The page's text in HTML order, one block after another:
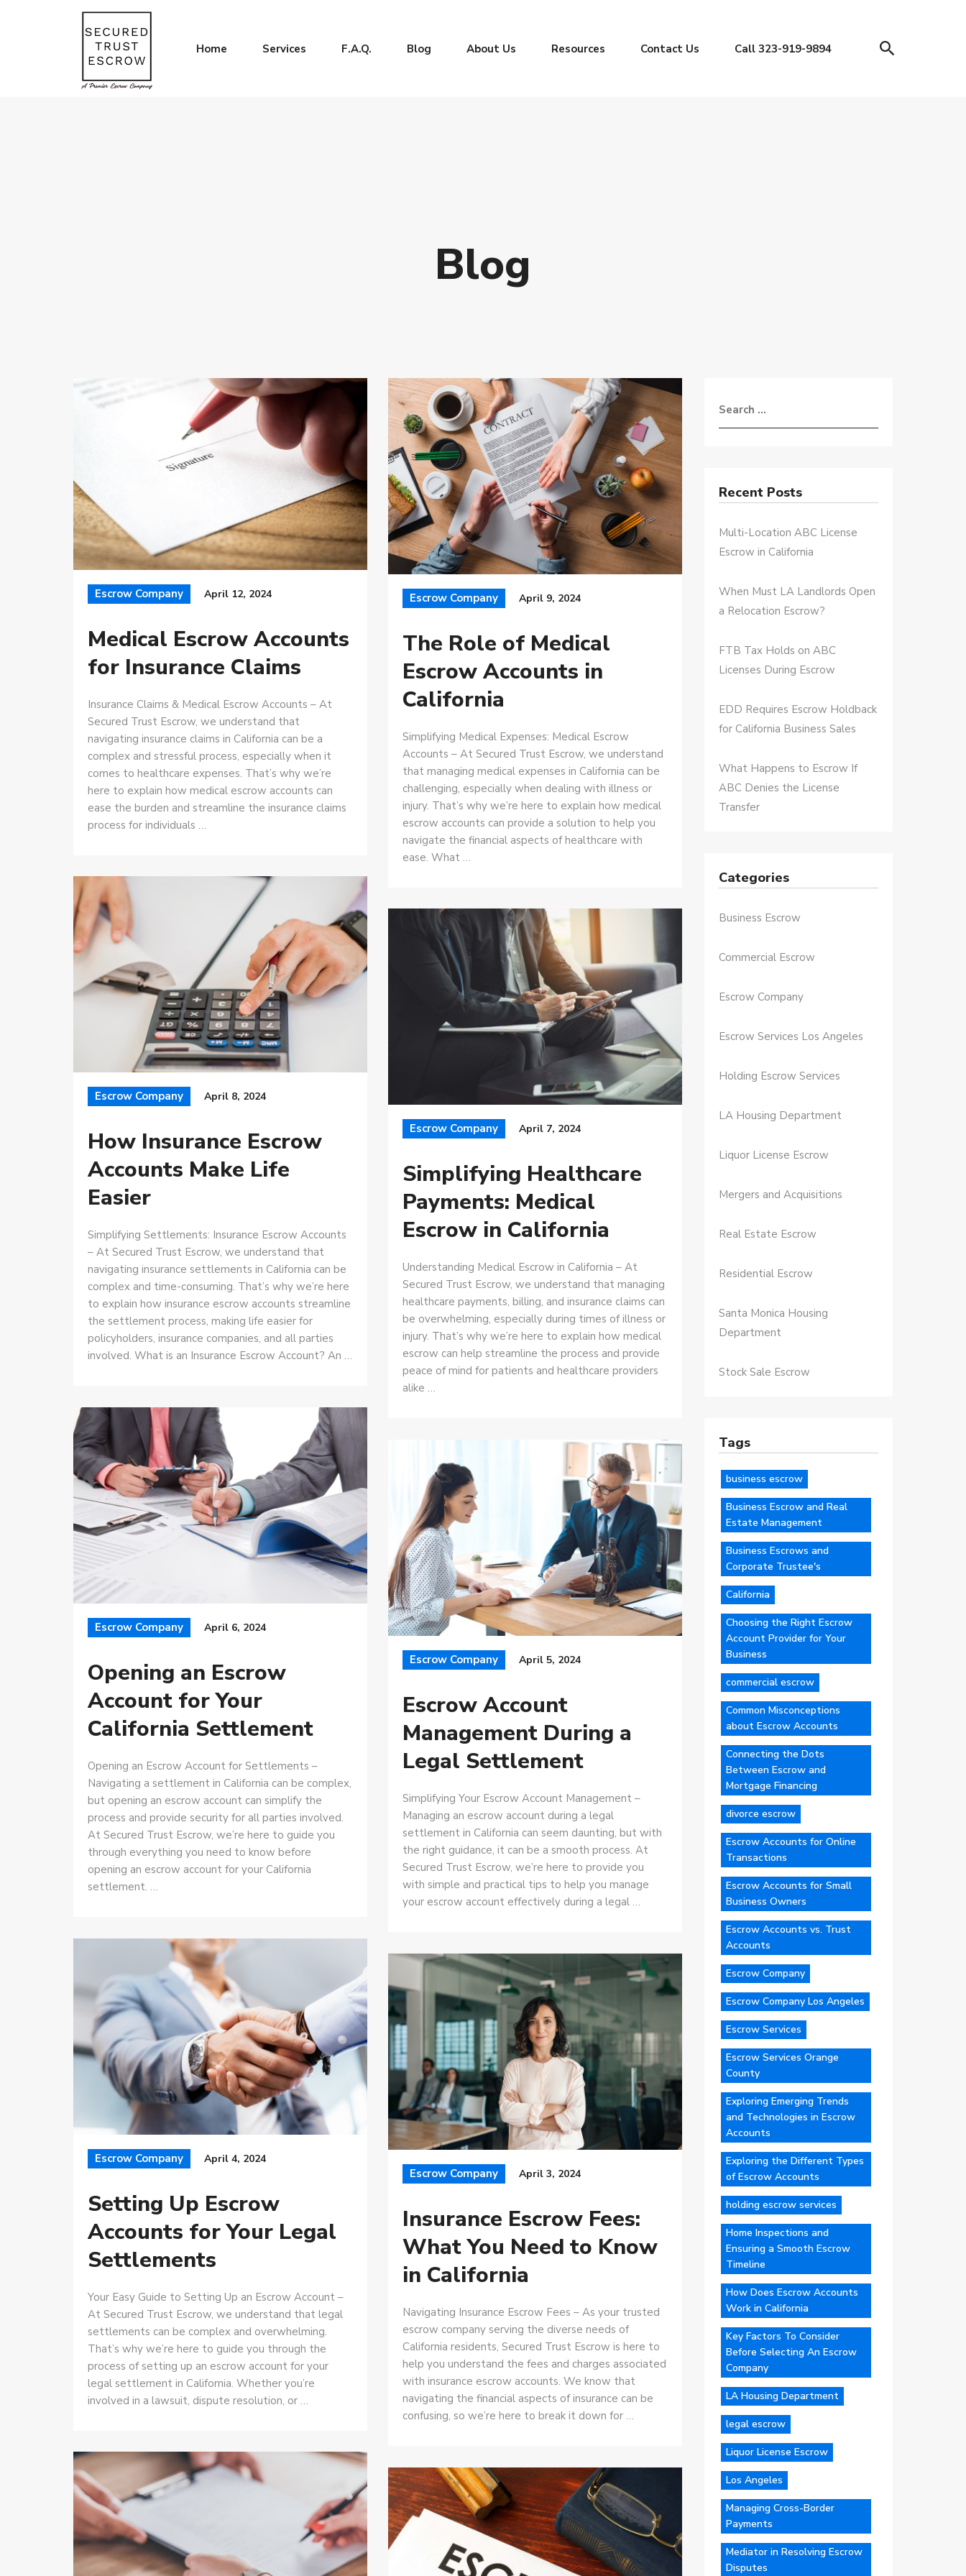
Home Services F.A.Q. Blog About Us Resources Contact Us Call 323-919-9894
Blog
Escrow Company April 12, 2024
Medical Escrow Accounts
for Insurance Claims
Insurance Claims & Medical Escrow Accounts – At
Secured Trust Escrow, we understand that
navigating insurance claims in California can be a
complex and stressful process, especially when it
comes to healthcare expenses. That’s why we’re
here to explain how medical escrow accounts can
ease the burden and streamline the insurance claims
process for individuals …
Escrow Company April 9, 2024
The Role of Medical
Escrow Accounts in
California
Simplifying Medical Expenses: Medical Escrow
Accounts – At Secured Trust Escrow, we understand
that managing medical expenses in California can be
challenging, especially when dealing with illness or
injury. That’s why we’re here to explain how medical
escrow accounts can provide a solution to help you
navigate the financial aspects of healthcare with
ease. What …
Escrow Company April 8, 2024
How Insurance Escrow
Accounts Make Life
Easier
Simplifying Settlements: Insurance Escrow Accounts
– At Secured Trust Escrow, we understand that
navigating insurance settlements in California can be
complex and time-consuming. That’s why we’re here
to explain how insurance escrow accounts streamline
the settlement process, making life easier for
policyholders, insurance companies, and all parties
involved. What is an Insurance Escrow Account? An …
Escrow Company April 7, 2024
Simplifying Healthcare
Payments: Medical
Escrow in California
Understanding Medical Escrow in California – At
Secured Trust Escrow, we understand that managing
healthcare payments, billing, and insurance claims can
be overwhelming, especially during times of illness or
injury. That’s why we’re here to explain how medical
escrow can help streamline the process and provide
peace of mind for patients and healthcare providers
alike …
Escrow Company April 6, 2024
Opening an Escrow
Account for Your
California Settlement
Opening an Escrow Account for Settlements –
Navigating a settlement in California can be complex,
but opening an escrow account can simplify the
process and provide security for all parties involved.
At Secured Trust Escrow, we’re here to guide you
through everything you need to know before
opening an escrow account for your California
settlement. …
Escrow Company April 5, 2024
Escrow Account
Management During a
Legal Settlement
Simplifying Your Escrow Account Management –
Managing an escrow account during a legal
settlement in California can seem daunting, but with
the right guidance, it can be a smooth process. At
Secured Trust Escrow, we’re here to provide you
with simple and practical tips to help you manage
your escrow account effectively during a legal …
Escrow Company April 4, 2024
Setting Up Escrow
Accounts for Your Legal
Settlements
Your Easy Guide to Setting Up an Escrow Account –
At Secured Trust Escrow, we understand that legal
settlements can be complex and overwhelming.
That’s why we’re here to guide you through the
process of setting up an escrow account for your
legal settlement in California. Whether you’re
involved in a lawsuit, dispute resolution, or …
Escrow Company April 3, 2024
Insurance Escrow Fees:
What You Need to Know
in California
Navigating Insurance Escrow Fees – As your trusted
escrow company serving the diverse needs of
California residents, Secured Trust Escrow is here to
help you understand the fees and charges associated
with insurance escrow accounts. We know that
navigating the financial aspects of insurance can be
confusing, so we’re here to break it down for …
Recent Posts
Multi-Location ABC License
Escrow in California
When Must LA Landlords Open
a Relocation Escrow?
FTB Tax Holds on ABC
Licenses During Escrow
EDD Requires Escrow Holdback
for California Business Sales
What Happens to Escrow If
ABC Denies the License
Transfer
Categories
Business Escrow
Commercial Escrow
Escrow Company
Escrow Services Los Angeles
Holding Escrow Services
LA Housing Department
Liquor License Escrow
Mergers and Acquisitions
Real Estate Escrow
Residential Escrow
Santa Monica Housing
Department
Stock Sale Escrow
Tags
business escrow
Business Escrow and Real
Estate Management
Business Escrows and
Corporate Trustee's
California
Choosing the Right Escrow
Account Provider for Your
Business
commercial escrow
Common Misconceptions
about Escrow Accounts
Connecting the Dots
Between Escrow and
Mortgage Financing
divorce escrow
Escrow Accounts for Online
Transactions
Escrow Accounts for Small
Business Owners
Escrow Accounts vs. Trust
Accounts
Escrow Company
Escrow Company Los Angeles
Escrow Services
Escrow Services Orange
County
Exploring Emerging Trends
and Technologies in Escrow
Accounts
Exploring the Different Types
of Escrow Accounts
holding escrow services
Home Inspections and
Ensuring a Smooth Escrow
Timeline
How Does Escrow Accounts
Work in California
Key Factors To Consider
Before Selecting An Escrow
Company
LA Housing Department
legal escrow
Liquor License Escrow
Los Angeles
Managing Cross-Border
Payments
Mediator in Resolving Escrow
Disputes